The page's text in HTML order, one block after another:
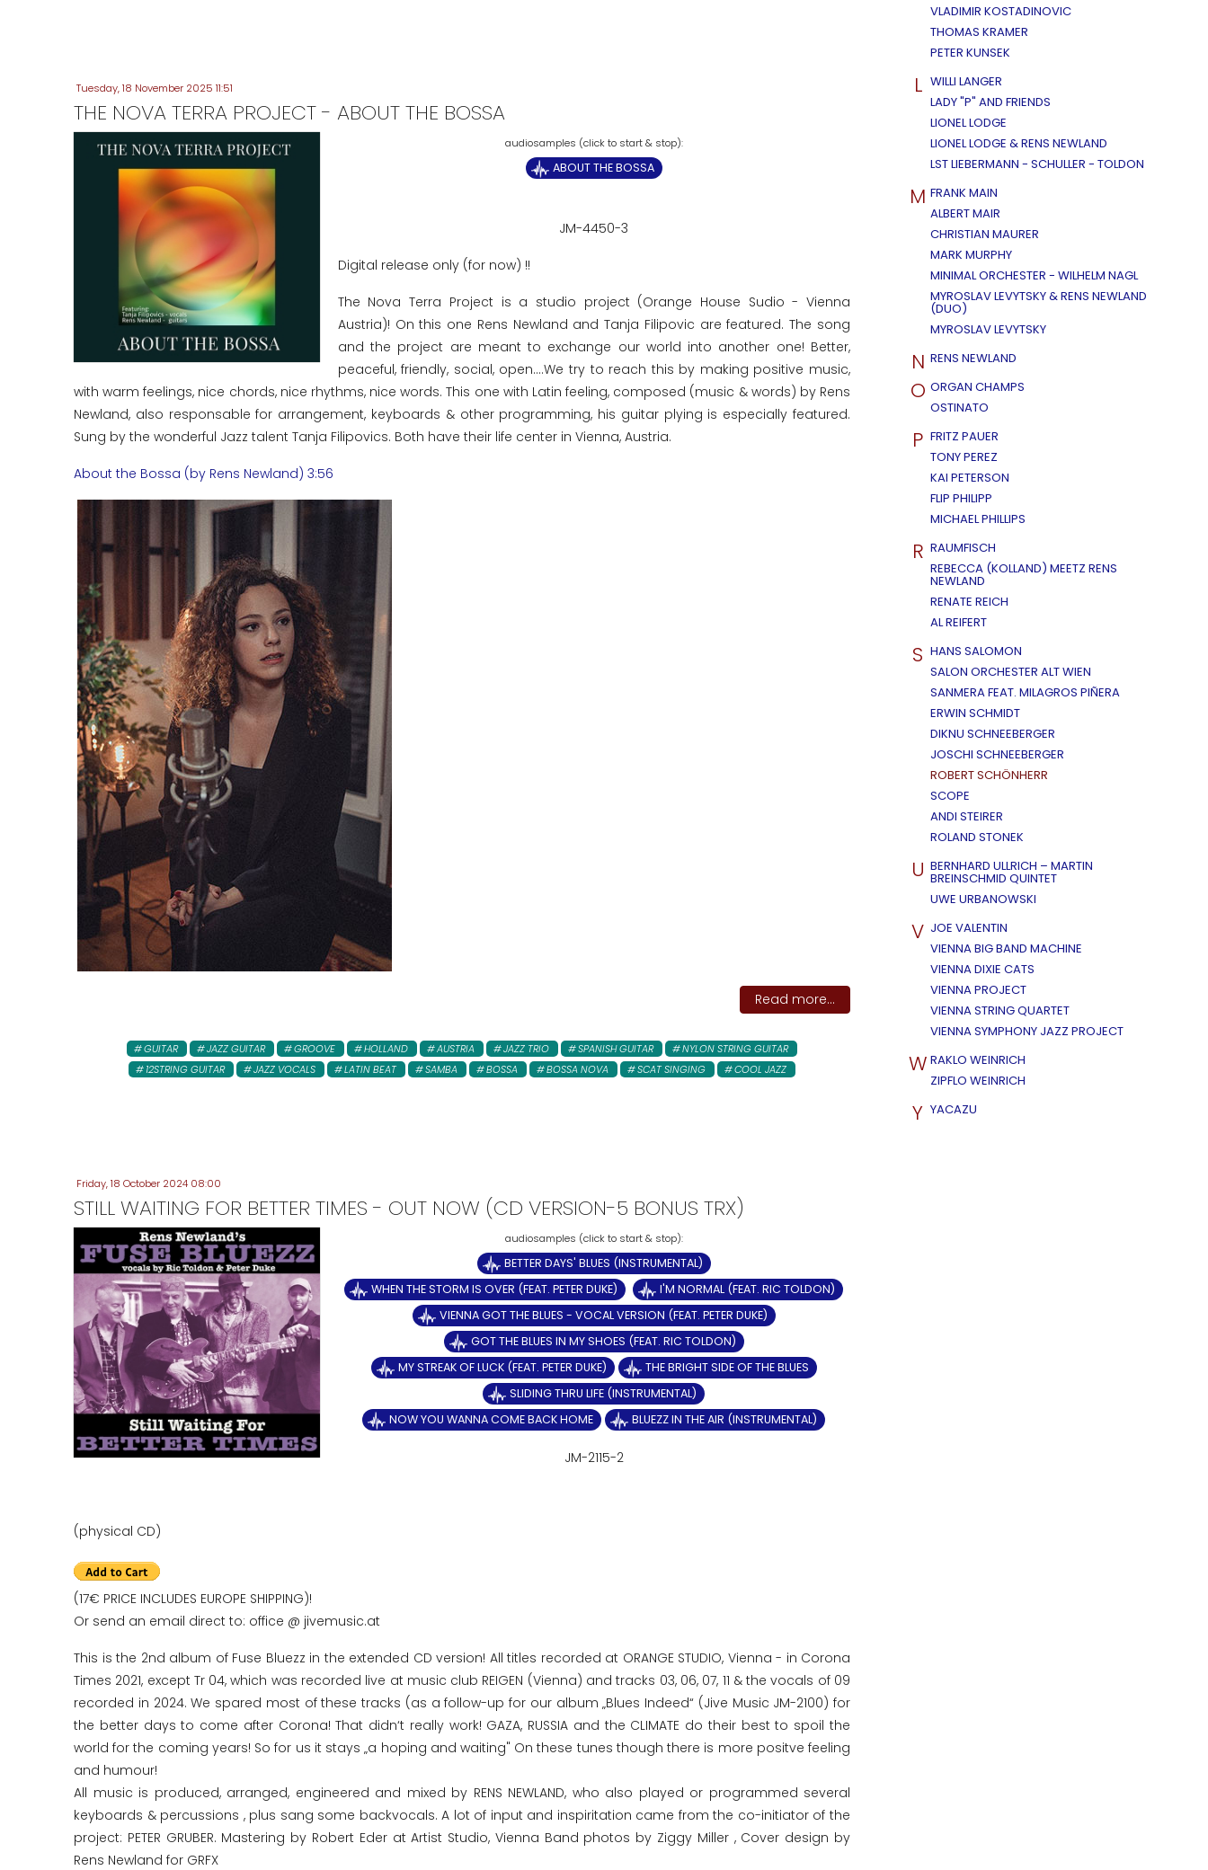
Tuesday, 18 November 2025 11:51
THE NOVA TERRA PROJECT - ABOUT THE BOSSA
ABOUT THE BOSSA
JM-4450-3
Digital release only (for now) !!
The Nova Terra Project is a studio project (Orange House Sudio - Vienna
Austria)! On this one Rens Newland and Tanja Filipovic are featured. The song
and the project are meant to exchange our world into another one! Better,
peaceful, friendly, social, open....We try to reach this by making positive music,
with warm feelings, nice chords, nice rhythms, nice words. This one with Latin feeling, composed (music & words) by Rens
Newland, also responsable for arrangement, keyboards & other programming, his guitar plying is especially featured.
Sung by the wonderful Jazz talent Tanja Filipovics. Both have their life center in Vienna, Austria.
About the Bossa (by Rens Newland) 3:56
Read more...
GUITAR JAZZ GUITAR GROOVE HOLLAND AUSTRIA JAZZ TRIO SPANISH GUITAR
NYLON STRING GUITAR
12STRING GUITAR
JAZZ VOCALS LATIN BEAT SAMBA BOSSA BOSSA NOVA SCAT SINGING COOL JAZZ
Friday, 18 October 2024 08:00
STILL WAITING FOR BETTER TIMES - OUT NOW (CD VERSION-5 BONUS TRX)
BETTER DAYS' BLUES (INSTRUMENTAL)
WHEN THE STORM IS OVER (FEAT. PETER DUKE)
I'M NORMAL (FEAT. RIC TOLDON)
VIENNA GOT THE BLUES - VOCAL VERSION (FEAT. PETER DUKE)
GOT THE BLUES IN MY SHOES (FEAT. RIC TOLDON)
MY STREAK OF LUCK (FEAT. PETER DUKE)
THE BRIGHT SIDE OF THE BLUES
SLIDING THRU LIFE (INSTRUMENTAL)
NOW YOU WANNA COME BACK HOME
BLUEZZ IN THE AIR (INSTRUMENTAL)
JM-2115-2
(physical CD)
(17€ PRICE INCLUDES EUROPE SHIPPING)!
Or send an email direct to: office @ jivemusic.at
This is the 2nd album of Fuse Bluezz in the extended CD version! All titles recorded at ORANGE STUDIO, Vienna - in Corona
Times 2021, except Tr 04, which was recorded live at music club REIGEN (Vienna) and tracks 03, 06, 07, 11 & the vocals of 09
recorded in 2024. We spared most of these tracks (as a follow-up for our album „Blues Indeed“ (Jive Music JM-2100) for
the better days to come after Corona! That didn‘t really work! GAZA, RUSSIA and the CLIMATE do their best to spoil the
world for the coming years! So for us it stays „a hoping and waiting" On these tunes though there is more positve feeling
and humour!
All music is produced, arranged, engineered and mixed by RENS NEWLAND, who also played or programmed several
keyboards & percussions , plus sang some backvocals. A lot of input and inspiritation came from the co-initiator of the
project: PETER GRUBER. Mastering by Robert Eder at Artist Studio, Vienna Band photos by Ziggy Miller , Cover design by
Rens Newland for GRFX
VLADIMIR KOSTADINOVIC
THOMAS KRAMER
PETER KUNSEK
L WILLI LANGER
LADY "P" AND FRIENDS
LIONEL LODGE
LIONEL LODGE & RENS NEWLAND
LST LIEBERMANN - SCHULLER - TOLDON
M FRANK MAIN
ALBERT MAIR
CHRISTIAN MAURER
MARK MURPHY
MINIMAL ORCHESTER - WILHELM NAGL
MYROSLAV LEVYTSKY & RENS NEWLAND
(DUO)
MYROSLAV LEVYTSKY
N RENS NEWLAND
O ORGAN CHAMPS
OSTINATO
P FRITZ PAUER
TONY PEREZ
KAI PETERSON
FLIP PHILIPP
MICHAEL PHILLIPS
R RAUMFISCH
REBECCA (KOLLAND) MEETZ RENS
NEWLAND
RENATE REICH
AL REIFERT
S HANS SALOMON
SALON ORCHESTER ALT WIEN
SANMERA FEAT. MILAGROS PIÑERA
ERWIN SCHMIDT
DIKNU SCHNEEBERGER
JOSCHI SCHNEEBERGER
ROBERT SCHÖNHERR
SCOPE
ANDI STEIRER
ROLAND STONEK
U BERNHARD ULLRICH – MARTIN
BREINSCHMID QUINTET
UWE URBANOWSKI
V JOE VALENTIN
VIENNA BIG BAND MACHINE
VIENNA DIXIE CATS
VIENNA PROJECT
VIENNA STRING QUARTET
VIENNA SYMPHONY JAZZ PROJECT
W RAKLO WEINRICH
ZIPFLO WEINRICH
Y YACAZU